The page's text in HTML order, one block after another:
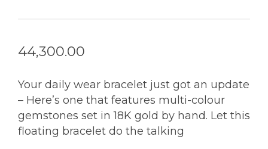
44,300.00
Your daily wear bracelet just got an update
– Here’s one that features multi-colour
gemstones set in 18K gold by hand. Let this
floating bracelet do the talking